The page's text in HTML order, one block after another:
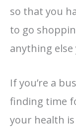
so that you
to go
anything
If you’re a
finding time
your health